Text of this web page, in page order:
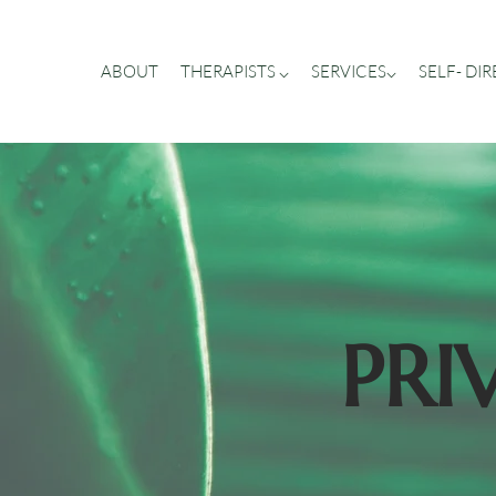
ABOUT THERAPISTS ⌵ SERVICES⌵ SELF-